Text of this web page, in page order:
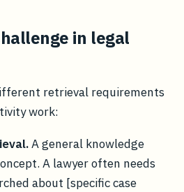
in legal
retrieval requirements
work:
A general knowledge
A lawyer often needs
about [specific case